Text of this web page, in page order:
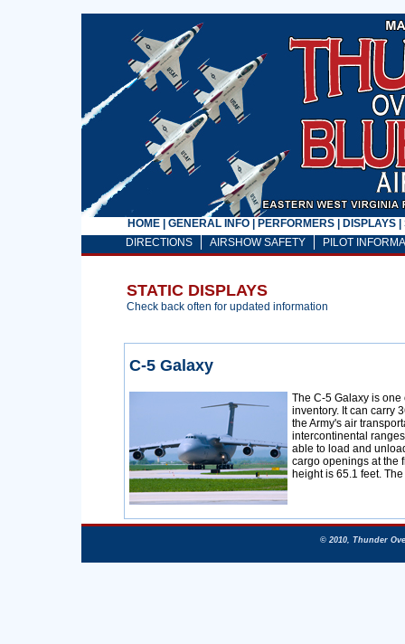
HOME GENERAL INFO PERFORMERS DISPLAYS
DIRECTIONS
AIRSHOW SAFETY PILOT
STATIC DISPLAYS
Check back often for updated information
C-5 Galaxy
The C-5 Galaxy is
inventory. It can carry
the Army's air
intercontinental
able to load and
cargo openings at the
height is 65.1 feet.
© 2010, Thunder